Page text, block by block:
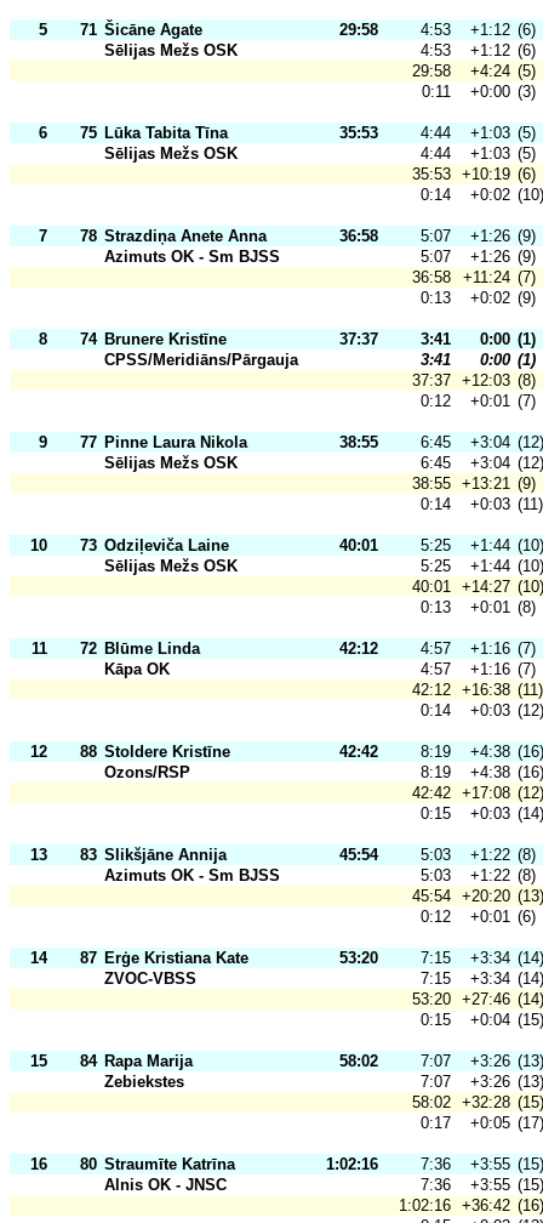
5 71 Šicāne Agate 29:58 4:53 +1:12 (6)
Sēlijas Mežs OSK
4:53 +1:12 (6)
29:58
+4:24 (5)
0:11
+0:00 (3)
6 75 Lūka Tabita Tīna 35:53 4:44 +1:03 (5)
Sēlijas Mežs OSK
4:44 +1:03 (5)
35:53 +10:19 (6)
0:14
+0:02 (10)
7 78 Strazdiņa Anete Anna 36:58 5:07 +1:26 (9)
Azimuts OK - Sm BJSS
5:07 +1:26 (9)
36:58
+11:24 (7)
0:13
+0:02 (9)
8 74 Brunere Kristīne 37:37 3:41 0:00 (1)
CPSS/Meridiāns/Pārgauja
3:41 0:00 (1)
37:37 +12:03 (8)
0:12
+0:01 (7)
9 77 Pinne Laura Nikola 38:55 6:45 +3:04 (12)
Sēlijas Mežs OSK
6:45 +3:04 (12)
38:55 +13:21 (9)
0:14
+0:03 (11)
10 73 Odziļeviča Laine 40:01 5:25 +1:44 (10)
Sēlijas Mežs OSK
5:25 +1:44 (10)
40:01 +14:27 (10)
0:13
+0:01 (8)
11 72 Blūme Linda 42:12 4:57 +1:16 (7)
Kāpa OK
4:57 +1:16 (7)
42:12 +16:38 (11)
0:14
+0:03 (12)
12 88 Stoldere Kristīne 42:42 8:19 +4:38 (16)
Ozons/RSP
8:19 +4:38 (16)
42:42 +17:08 (12)
0:15
+0:03 (14)
13 83 Slikšjāne Annija 45:54 5:03 +1:22 (8)
Azimuts OK - Sm BJSS
5:03 +1:22 (8)
45:54 +20:20 (13)
0:12
+0:01 (6)
14 87 Erģe Kristiana Kate 53:20 7:15 +3:34 (14)
ZVOC-VBSS
7:15 +3:34 (14)
53:20 +27:46 (14)
0:15
+0:04 (15)
15 84 Rapa Marija 58:02 7:07 +3:26 (13)
Zebiekstes
7:07 +3:26 (13)
58:02 +32:28 (15)
0:17
+0:05 (17)
16 80 Straumīte Katrīna 1:02:16 7:36 +3:55 (15)
Alnis OK - JNSC
7:36 +3:55 (15)
1:02:16 +36:42 (16)